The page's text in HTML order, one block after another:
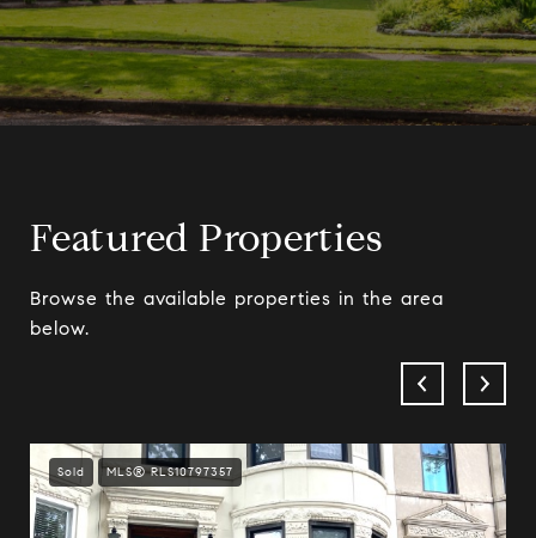
Featured Properties
Browse the available properties in the area
below.
Sold MLS® RLS10797357